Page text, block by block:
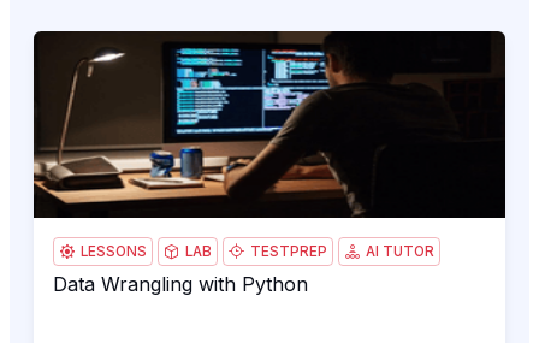
Data Wrangling with Python O1
LESSONS LAB TESTPREP AI TUTOR
Data Wrangling with Python
Data Wrangling with Python